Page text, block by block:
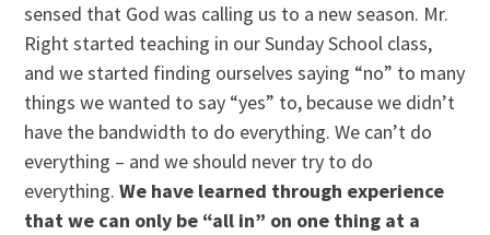
sensed that God was calling us to a new season. Mr.
Right started teaching in our Sunday School class,
and we started finding ourselves saying “no” to many
things we wanted to say “yes” to, because we didn’t
have the bandwidth to do everything. We can’t do
everything – and we should never try to do
everything.We have learned through experience
that we can only be “all in” on one thing at a